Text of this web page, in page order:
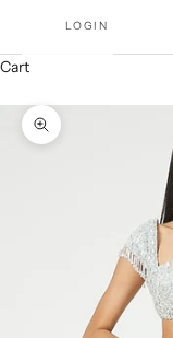
LOGIN
Cart
Zoom picture